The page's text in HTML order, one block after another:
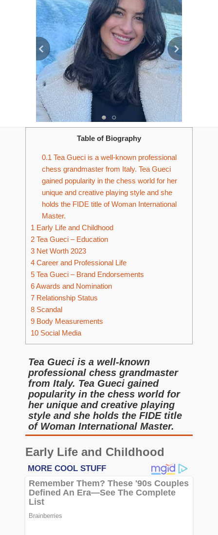
Table of Biography
0.1 Tea Gueci is a well-known professional
chess grandmaster from Italy. Tea Gueci
gained popularity in the chess world for her
unique and creative playing style and she
holds the FIDE title of Woman International
Master.
1 Early Life and Childhood
2 Tea Gueci – Education
3 Net Worth 2023
4 Career and Professional Life
5 Tea Gueci – Brand Endorsements
6Awards and Nomination
7 Relationship Status
8 Scandal
9 Body Measurements
10 Social Media
Tea Gueci is a well-known
professional chess grandmaster
from Italy. Tea Gueci gained
popularity in the chess world for
her unique and creative playing
style and she holds the FIDE title
of Woman International Master.
Early Life and Childhood